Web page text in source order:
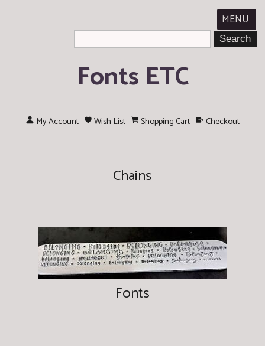
MENU
Fonts ETC
My Account Wish List Shopping Cart Checkout
Chains
Fonts